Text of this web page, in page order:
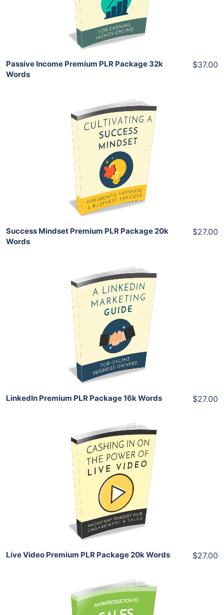
Share
Passive Income Premium PLR Package 32k
Words
$37.00
Add To Cart
View Details
Share
Success Mindset Premium PLR Package 20k
Words
$27.00
Add To Cart
View Details
Share
LinkedIn Premium PLR Package 16k Words $27.00
Add To Cart
View Details
Share
Live Video Premium PLR Package 20k Words $27.00
Add To Cart